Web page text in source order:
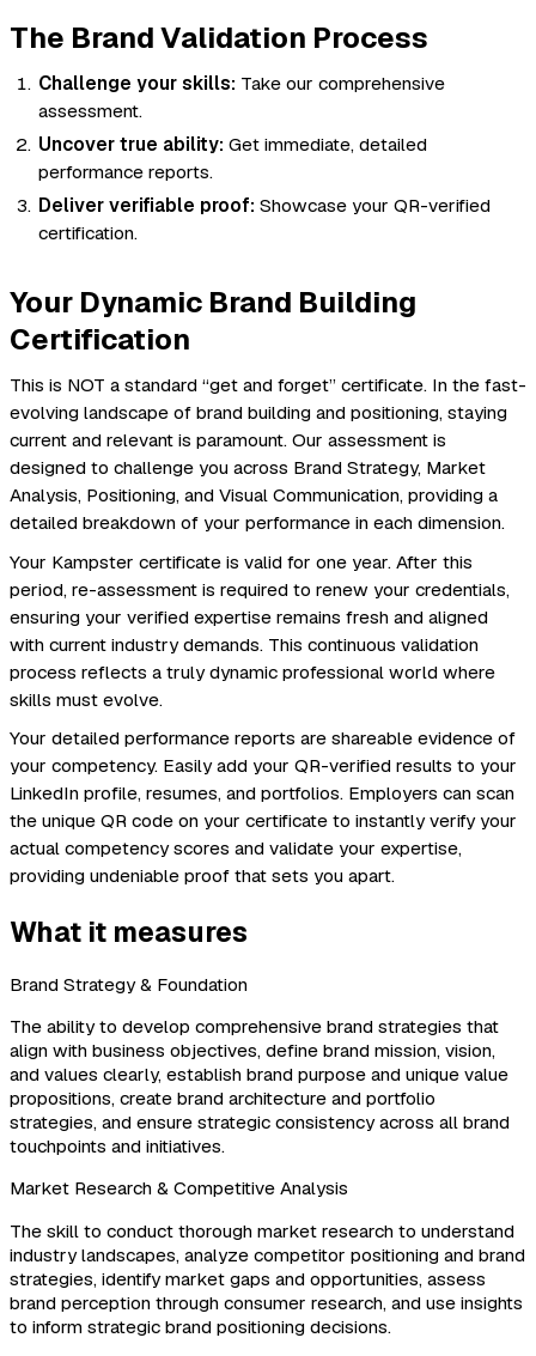
The Brand Validation Process
Challenge your skills: Take our comprehensive
assessment.
Uncover true ability: Get immediate, detailed
performance reports.
Deliver verifiable proof: Showcase your QR-verified
certification.
Your Dynamic Brand Building
Certification
This is NOT a standard “get and forget” certificate. In the fast-
evolving landscape of brand building and positioning, staying
current and relevant is paramount. Our assessment is
designed to challenge you across Brand Strategy, Market
Analysis, Positioning, and Visual Communication, providing a
detailed breakdown of your performance in each dimension.
Your Kampster certificate is valid for one year. After this
period, re-assessment is required to renew your credentials,
ensuring your verified expertise remains fresh and aligned
with current industry demands. This continuous validation
process reflects a truly dynamic professional world where
skills must evolve.
Your detailed performance reports are shareable evidence of
your competency. Easily add your QR-verified results to your
LinkedIn profile, resumes, and portfolios. Employers can scan
the unique QR code on your certificate to instantly verify your
actual competency scores and validate your expertise,
providing undeniable proof that sets you apart.
What it measures
Brand Strategy & Foundation
The ability to develop comprehensive brand strategies that
align with business objectives, define brand mission, vision,
and values clearly, establish brand purpose and unique value
propositions, create brand architecture and portfolio
strategies, and ensure strategic consistency across all brand
touchpoints and initiatives.
Market Research & Competitive Analysis
The skill to conduct thorough market research to understand
industry landscapes, analyze competitor positioning and brand
strategies, identify market gaps and opportunities, assess
brand perception through consumer research, and use insights
to inform strategic brand positioning decisions.